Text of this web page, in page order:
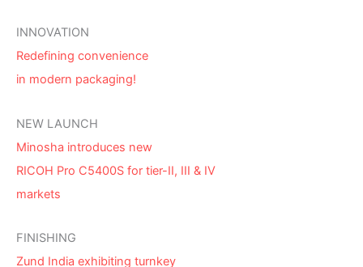
INNOVATION
Redefining convenience
in modern packaging!
NEW LAUNCH
Minosha introduces new
RICOH Pro C5400S for tier-II, III & IV
markets
FINISHING
Zund India exhibiting turnkey